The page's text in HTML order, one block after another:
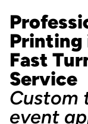
Fast
Service
Custom
event